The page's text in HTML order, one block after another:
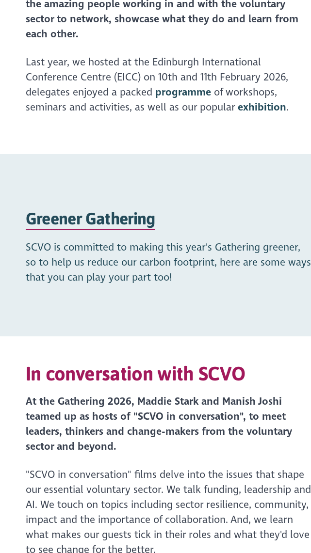
the amazing people working in and with the voluntary
sector to network, showcase what they do and learn from
each other.
Last year, we hosted at the Edinburgh International
Conference Centre (EICC) on 10th and 11th February 2026,
delegates enjoyed a packed programmeof workshops,
seminars and activities, as well as our popular exhibition.
Greener Gathering
SCVO is committed to making this year's Gathering greener,
so to help us reduce our carbon footprint, here are some ways
that you can play your part too!
In conversation with SCVO
At the Gathering 2026, Maddie Stark and Manish Joshi
teamed up as hosts of "SCVO in conversation", to meet
leaders, thinkers and change-makers from the voluntary
sector and beyond.
"SCVO in conversation" films delve into the issues that shape
our essential voluntary sector. We talk funding, leadership and
AI. We touch on topics including sector resilience, community,
impact and the importance of collaboration. And, we learn
what makes our guests tick in their roles and what they'd love
to see change for the better.